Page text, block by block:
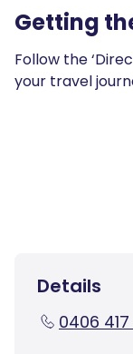
Getting
Follow the
your travel
Details
0406